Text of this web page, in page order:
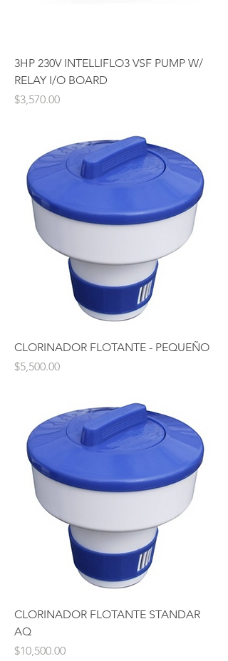
3HP 230V INTELLIFLO3 VSF PUMP W/
RELAY I/O BOARD
Price
$3,570.00
CLORINADOR FLOTANTE - PEQUEÑO
Price
$5,500.00
CLORINADOR FLOTANTE STANDAR
AQ
Price
$10,500.00